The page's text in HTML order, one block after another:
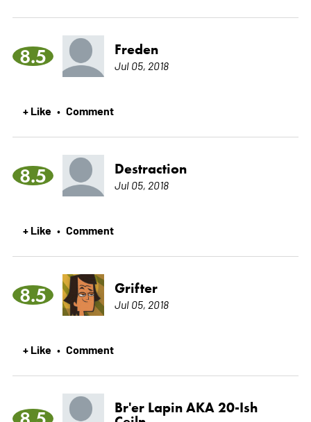
8.5 Freden
Jul 05, 2018
+ Like • Comment
8.5 Destraction
Jul 05, 2018
+ Like • Comment
8.5 Grifter
Jul 05, 2018
+ Like • Comment
Br'er Lapin AKA 20-Ish